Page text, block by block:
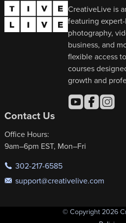
CreativeLive is
featuring
photography,
business, and
flexible access
courses
growth and
Contact Us
Office Hours:
9am–6pm EST, Mon–Fri
302-217-6585
support@creativelive.com
© Copyright 2026